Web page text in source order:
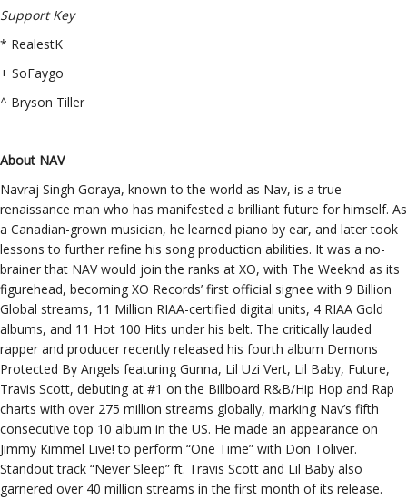
Support Key
* RealestK
+ SoFaygo
^ Bryson Tiller
About NAV
Navraj Singh Goraya, known to the world as Nav, is a true
renaissance man who has manifested a brilliant future for himself. As
a Canadian-grown musician, he learned piano by ear, and later took
lessons to further refine his song production abilities. It was a no-
brainer that NAV would join the ranks at XO, with The Weeknd as its
figurehead, becoming XO Records’ first official signee with 9 Billion
Global streams, 11 Million RIAA-certified digital units, 4 RIAA Gold
albums, and 11 Hot 100 Hits under his belt. The critically lauded
rapper and producer recently released his fourth album Demons
Protected By Angels featuring Gunna, Lil Uzi Vert, Lil Baby, Future,
Travis Scott, debuting at #1 on the Billboard R&B/Hip Hop and Rap
charts with over 275 million streams globally, marking Nav’s fifth
consecutive top 10 album in the US. He made an appearance on
Jimmy Kimmel Live! to perform “One Time” with Don Toliver.
Standout track “Never Sleep” ft. Travis Scott and Lil Baby also
garnered over 40 million streams in the first month of its release.